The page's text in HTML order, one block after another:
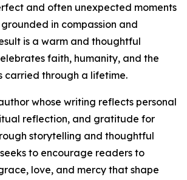
and often unexpected moments
in compassion and
is a warm and thoughtful
faith, humanity, and the
carried through a lifetime.
whose writing reflects personal
reflection, and gratitude for
storytelling and thoughtful
to encourage readers to
love, and mercy that shape